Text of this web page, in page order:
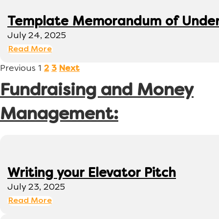
Template Memorandum of
July 24, 2025
Read More
Previous 1 2 3 Next
Fundraising and Money
Management:
Writing your Elevator Pitch
July 23, 2025
Read More